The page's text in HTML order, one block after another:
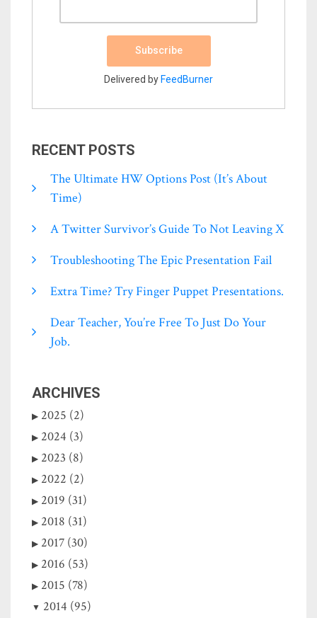
Delivered byFeedBurner
RECENT POSTS
The Ultimate HW Options Post (it’s About
Time)
A Twitter Survivor’s Guide To Not Leaving X
Troubleshooting The Epic Presentation Fail
Extra Time? Try Finger Puppet Presentations.
Dear Teacher, You’re Free To Just Do Your
Job.
ARCHIVES
2025 (2)
2024 (3)
2023 (8)
2022 (2)
2019 (31)
2018 (31)
2017 (30)
2016 (53)
2015 (78)
2014 (95)